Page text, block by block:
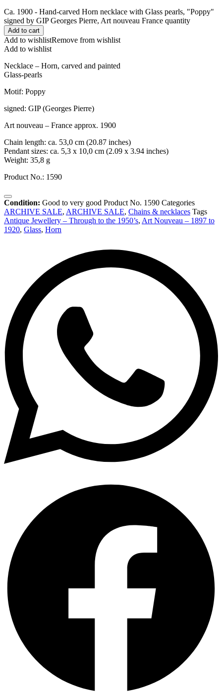
Ca. 1900 - Hand-carved Horn necklace with Glass pearls, "Poppy"
signed by GIP Georges Pierre, Art nouveau France quantity
Add to cart
Add to wishlistRemove from wishlist
Add to wishlist
Necklace – Horn, carved and painted
Glass-pearls
Motif: Poppy
signed: GIP (Georges Pierre)
Art nouveau – France approx. 1900
Chain length: ca. 53,0 cm (20.87 inches)
Pendant sizes: ca. 5,3 x 10,0 cm (2.09 x 3.94 inches)
Weight: 35,8 g
Product No.: 1590
Condition: Good to very good Product No. 1590 Categories
ARCHIVE SALE, ARCHIVE SALE, Chains & necklaces Tags
Antique Jewellery – Through to the 1950’s, Art Nouveau – 1897 to
1920, Glass, Horn